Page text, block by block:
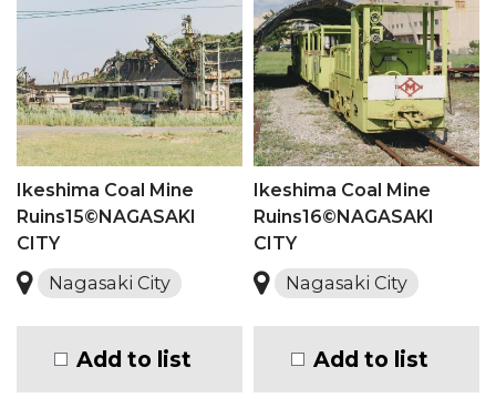
Ikeshima Coal Mine
Ruins15©NAGASAKI
CITY
Nagasaki City
Add to list
Ikeshima Coal Mine
Ruins16©NAGASAKI
CITY
Nagasaki City
Add to list